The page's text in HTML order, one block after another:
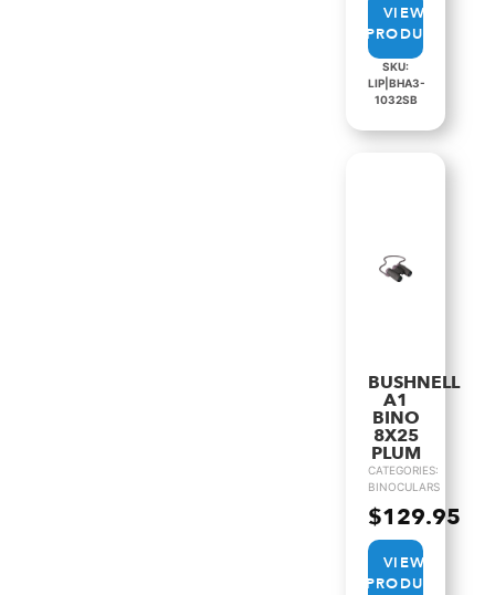
VIEW
PRODUCT
SKU:
LIP|BHA3-
1032SB
BUSHNELL
A1
BINO
8X25
PLUM
CATEGORIES:
BINOCULARS
$129.95
VIEW
PRODUCT